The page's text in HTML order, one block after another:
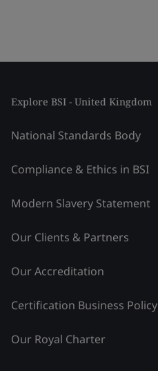
Explore BSI - United Kingdom
National Standards Body
Compliance & Ethics in BSI
Modern Slavery Statement
Our Clients & Partners
Our Accreditation
Certification Business Policy
Our Royal Charter